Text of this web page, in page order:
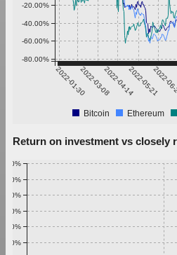
2022-01-302022-03-082022-04-142022-05-212022-
-80.00%
-60.00%
-40.00%
-20.00%
Bitcoin Ethereum
Return on investment vs closely
0.50%
0.60%
0.70%
0.80%
0.90%
1.00%